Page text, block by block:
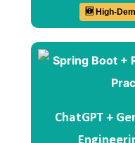
🆕 High-
ChatGPT +